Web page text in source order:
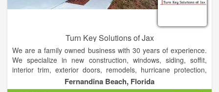
Turn Key Solutions of Jax
We are a family owned business with 30 years of experience.
We specialize in new construction, windows, siding, soffit,
interior trim, exterior doors, remodels, hurricane protection,
and replacement windows.Fernandina Beach, Florida